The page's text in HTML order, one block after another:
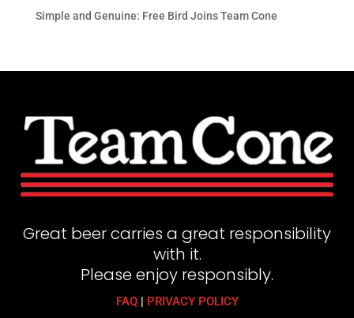
Simple and Genuine: Free Bird Joins Team Cone
Great beer carries a great responsibility
with it.
Please enjoy responsibly.
FAQ| PRIVACY POLICY